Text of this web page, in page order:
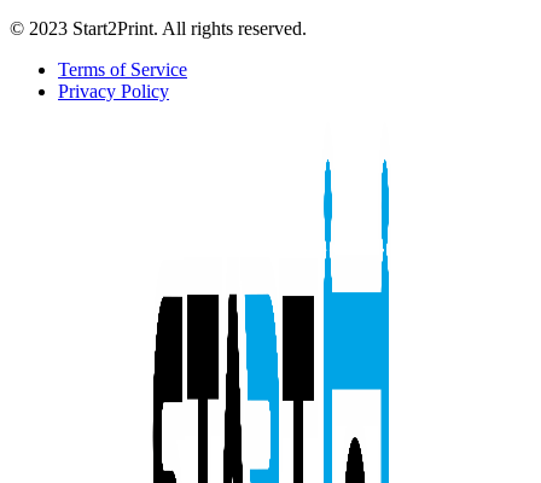
© 2023 Start2Print. All rights reserved.
Terms of Service
Privacy Policy